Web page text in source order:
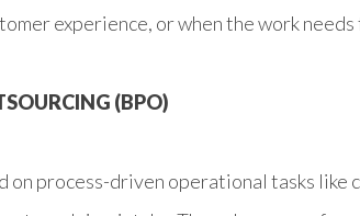
experience, or when the work
(BPO)
on process-driven operational tasks like